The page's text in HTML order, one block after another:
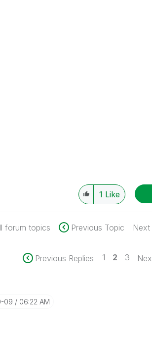
1 Like
forum topics Previous Topic Next
Previous Replies 1 2 3
09 06:22 AM